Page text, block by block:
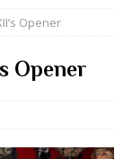
Opener
Opener